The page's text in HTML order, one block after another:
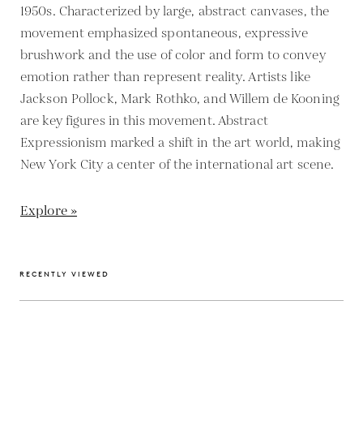
1950s. Characterized by large, abstract canvases, the
movement emphasized spontaneous, expressive
brushwork and the use of color and form to convey
emotion rather than represent reality. Artists like
Jackson Pollock, Mark Rothko, and Willem de Kooning
are key figures in this movement. Abstract
Expressionism marked a shift in the art world, making
New York City a center of the international art scene.
Explore »
RECENTLY VIEWED